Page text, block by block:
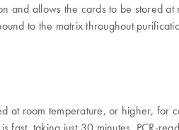
and allows the cards to be stored at
to the matrix throughout
at room temperature, or higher, for
fast, taking just 30 minutes. PCR-